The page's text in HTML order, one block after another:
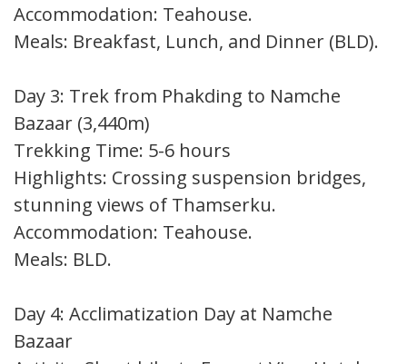
Accommodation: Teahouse.
Meals: Breakfast, Lunch, and Dinner (BLD).
Day 3: Trek from Phakding to Namche
Bazaar (3,440m)
Trekking Time: 5-6 hours
Highlights: Crossing suspension bridges,
stunning views of Thamserku.
Accommodation: Teahouse.
Meals: BLD.
Day 4: Acclimatization Day at Namche
Bazaar